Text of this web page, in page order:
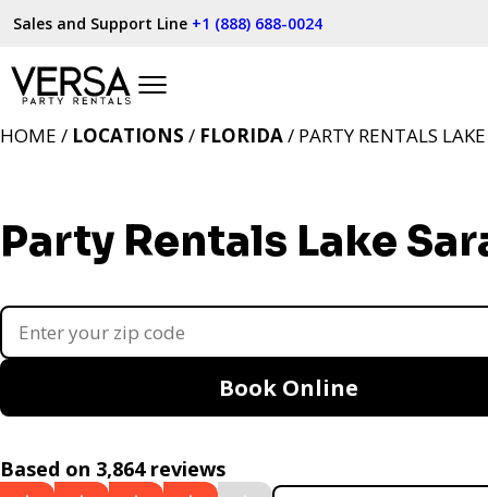
Sales and Support Line +1 (888) 688-0024
Party Rentals Lake
HOME / LOCATIONS / FLORIDA/ PARTY RENTALS
Book Online
Based on 3,864 reviews